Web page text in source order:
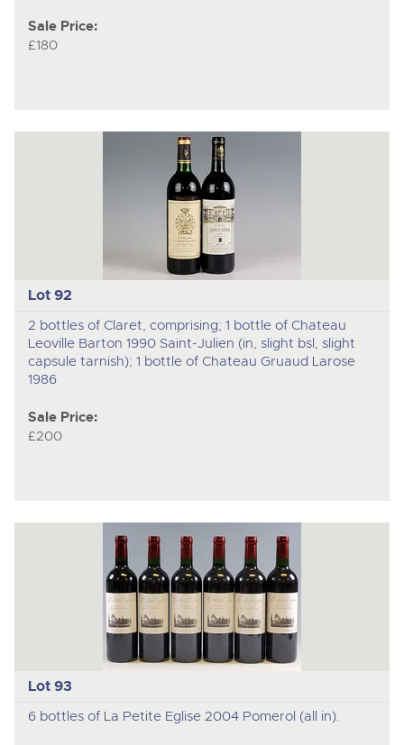
Sale Price:
£180
Lot 92
2 bottles of Claret, comprising; 1 bottle of Chateau
Leoville Barton 1990 Saint-Julien (in, slight bsl, slight
capsule tarnish); 1 bottle of Chateau Gruaud Larose
1986
Sale Price:
£200
Lot 93
6 bottles of La Petite Eglise 2004 Pomerol (all in).